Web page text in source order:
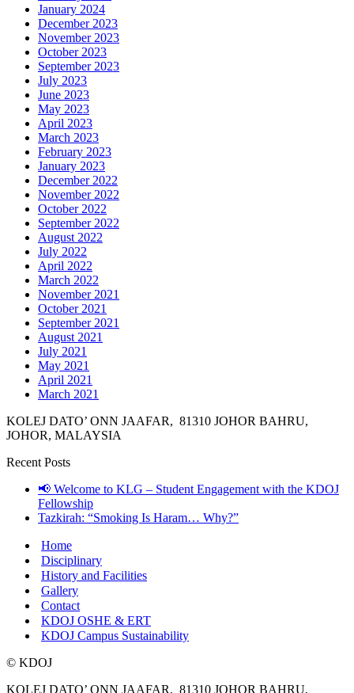
January 2024
December 2023
November 2023
October 2023
September 2023
July 2023
June 2023
May 2023
April 2023
March 2023
February 2023
January 2023
December 2022
November 2022
October 2022
September 2022
August 2022
July 2022
April 2022
March 2022
November 2021
October 2021
September 2021
August 2021
July 2021
May 2021
April 2021
March 2021
KOLEJ DATO’ ONN JAAFAR, 81310 JOHOR BAHRU,
JOHOR, MALAYSIA
Recent Posts
📢 Welcome to KLG – Student Engagement with the KDOJ
Fellowship
Tazkirah: “Smoking Is Haram… Why?”
Home
Disciplinary
History and Facilities
Gallery
Contact
KDOJ OSHE & ERT
KDOJ Campus Sustainability
© KDOJ
KOLEJ DATO’ ONN JAAFAR, 81310 JOHOR BAHRU,